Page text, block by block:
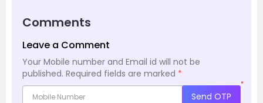
Comments
Leave a Comment
Your Mobile number and Email id will not be
published. Required fields are marked *
*
Send OTP